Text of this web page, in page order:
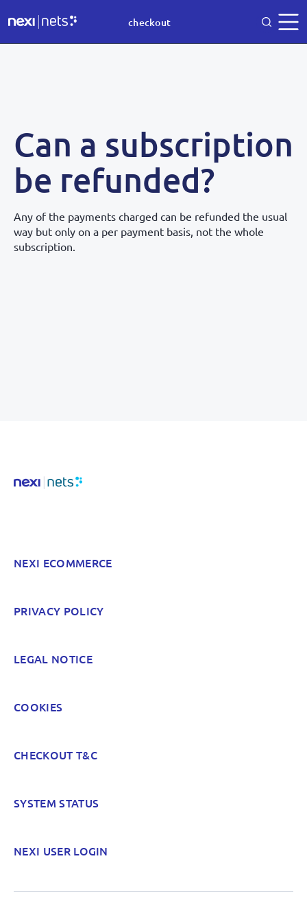
checkout
Can a subscription
be refunded?
Any of the payments charged can be refunded the usual
way but only on a per payment basis, not the whole
subscription.
NEXI ECOMMERCE
PRIVACY POLICY
LEGAL NOTICE
COOKIES
CHECKOUT T&C
SYSTEM STATUS
NEXI USER LOGIN